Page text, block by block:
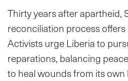
Thirty years after apartheid,
reconciliation process
Activists urge Liberia to
reparations, balancing
to heal wounds from its